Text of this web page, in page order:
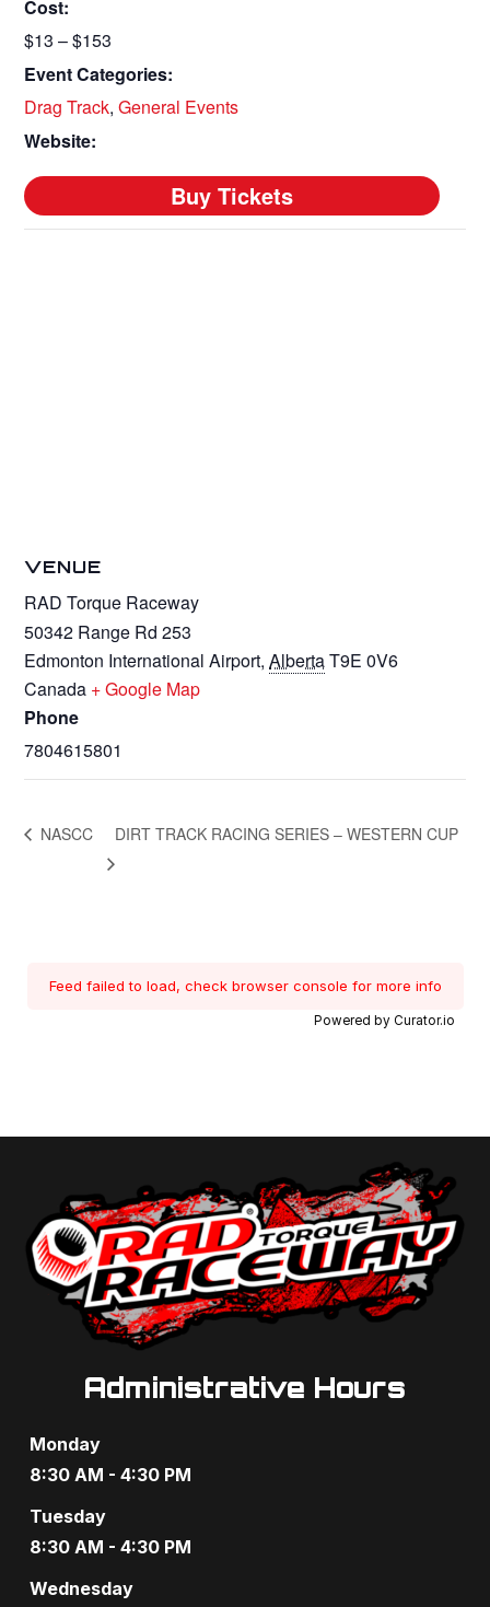
Cost:
$13 – $153
Event Categories:
Drag Track,General Events
Website:
VENUE
RAD Torque Raceway
50342 Range Rd 253
Edmonton International Airport, AlbertaT9E 0V6
Canada + Google Map
Phone
7804615801
NASCC DIRT TRACK RACING SERIES – WESTERN CUP
Feed failed to load, check browser console for more info
Powered by Curator.io
Administrative Hours
Monday
8:30 AM - 4:30 PM
Tuesday
8:30 AM - 4:30 PM
Wednesday